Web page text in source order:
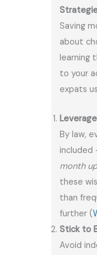
Saving
about
learning
to your
expats
By law,
included
month
these
than
further (
Stick to
Avoid